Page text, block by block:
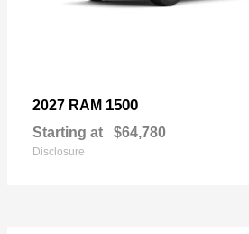
2027 RAM 1500
Starting at $64,780
Disclosure